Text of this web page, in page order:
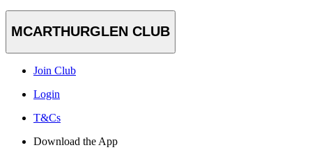
MCARTHURGLEN CLUB
Join Club
Login
T&Cs
Download the App